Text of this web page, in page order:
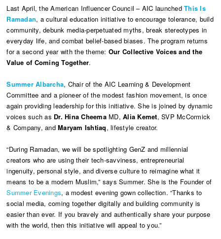
Last April, the American Influencer Council – AIC launchedThis Is
Ramadan, a cultural education initiative to encourage tolerance, build
community, debunk media-perpetuated myths, break stereotypes in
everyday life, and combat belief-based biases. The program returns
for a second year with the theme: Our Collective Voices and the
Value of Coming Together.
Summer Albarcha, Chair of the AIC Learning & Development
Committee and a pioneer of the modest fashion movement, is once
again providing leadership for this initiative. She is joined by dynamic
voices such as Dr. Hina CheemaMD,Alia Kemet, SVP McCormick
& Company, andMaryam Ishtiaq, lifestyle creator.
“During Ramadan, we will be spotlighting GenZ and millennial
creators who are using their tech-savviness, entrepreneurial
ingenuity, personal style, and diverse culture to reimagine what it
means to be a modern Muslim,” says Summer. She is the Founder of
Summer Evenings, a modest evening gown collection. “Thanks to
social media, coming together digitally and building community is
easier than ever. If you bravely and authentically share your purpose
with the world, then this initiative will appeal to you.”